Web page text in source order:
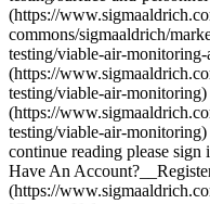
(https://
commons/sigmaaldrich/
testing/viable-air-
(https://
testing/viable-air-
(https://
testing/viable-air-
continue reading please
Have An
(https://